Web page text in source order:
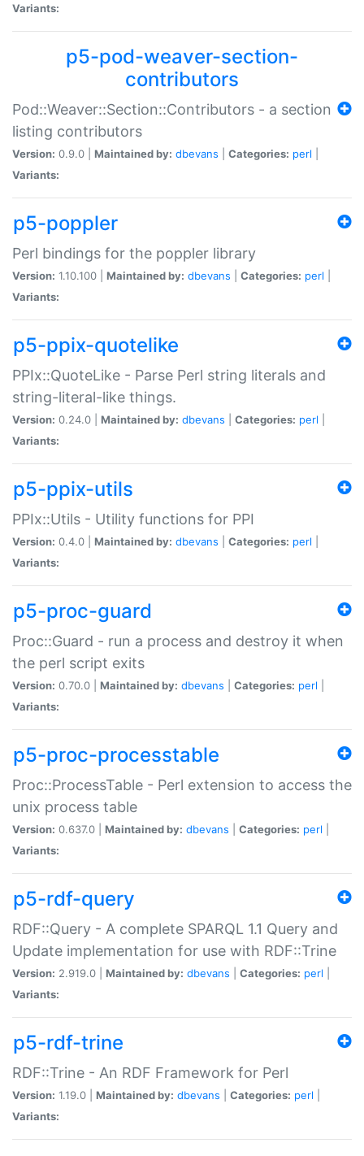
Variants:
p5-pod-weaver-section-
contributors
Pod::Weaver::Section::Contributors - a section
listing contributors
Version: 0.9.0 | Maintained by: dbevans Categories: perl
Variants:
p5-poppler
Perl bindings for the poppler library
Version: 1.10.100 | Maintained by: dbevans Categories: perl
Variants:
p5-ppix-quotelike
PPIx::QuoteLike - Parse Perl string literals and
string-literal-like things.
Version: 0.24.0 | Maintained by: dbevans Categories: perl
Variants:
p5-ppix-utils
PPIx::Utils - Utility functions for PPI
Version: 0.4.0 | Maintained by: dbevans Categories: perl
Variants:
p5-proc-guard
Proc::Guard - run a process and destroy it when
the perl script exits
Version: 0.70.0 | Maintained by: dbevans Categories: perl
Variants:
p5-proc-processtable
Proc::ProcessTable - Perl extension to access the
unix process table
Version: 0.637.0 | Maintained by: dbevans Categories: perl
Variants:
p5-rdf-query
RDF::Query - A complete SPARQL 1.1 Query and
Update implementation for use with RDF::Trine
Version: 2.919.0 | Maintained by: dbevans Categories: perl
Variants:
p5-rdf-trine
RDF::Trine - An RDF Framework for Perl
Version: 1.19.0 | Maintained by: dbevans Categories: perl
Variants: